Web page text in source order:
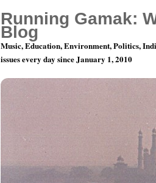
Running Gamak:
Blog
Music, Education, Environment, Politics,
issues every day since January 1, 2010